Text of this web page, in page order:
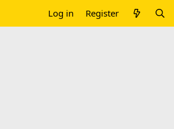
Log in Register